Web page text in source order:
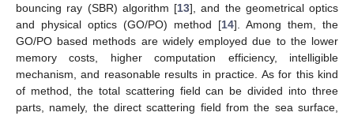
bouncing ray (SBR) algorithm [13], and the geometrical optics
and physical optics (GO/PO) method [14]. Among them, the
GO/PO based methods are widely employed due to the lower
memory costs, higher computation efficiency, intelligible
mechanism, and reasonable results in practice. As for this kind
of method, the total scattering field can be divided into three
parts, namely, the direct scattering field from the sea surface,